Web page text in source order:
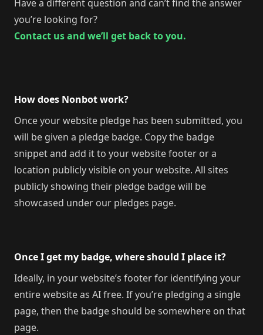
Have a different question and can’t find the answer
you’re looking for?
Contact us and we’ll get back to you.
How does Nonbot work?
Once your website pledge has been submitted, you
will be given a pledge badge. Copy the badge
snippet and add it to your website footer or a
location publicly visible on your website. All sites
publicly showing their pledge badge will be
showcased under our pledges page.
Once I get my badge, where should I place it?
Ideally, in your website’s footer for identifying your
entire website as AI free. If you’re pledging a single
page, then the badge should be somewhere on that
page.